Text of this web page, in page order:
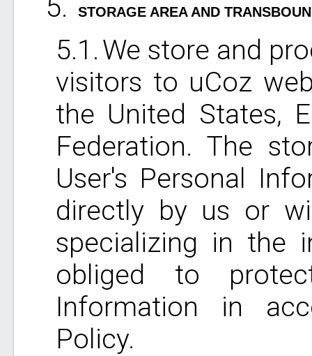
STORAGE AREA AND
We store and
visitors to uCoz
the United States,
Federation. The
User's Personal
directly by us or
specializing in the
obliged to
Information in
Policy.